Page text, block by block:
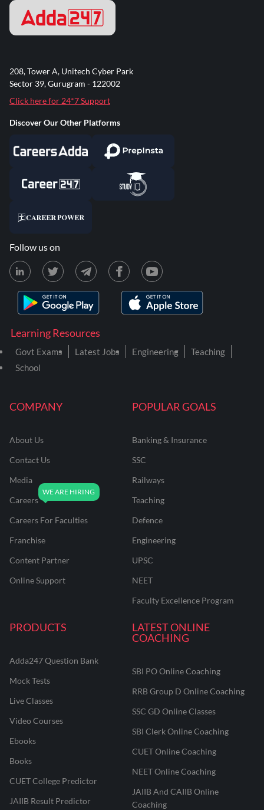
COMPANY
About Us
Contact Us
Media
Careers
Careers For Faculties
Franchise
Content Partner
Online Support
POPULAR GOALS
Banking & Insurance
SSC
Railways
Teaching
Defence
Engineering
UPSC
NEET
Faculty Excellence Program
PRODUCTS
Adda247 Question Bank
Mock Tests
Live Classes
Video Courses
Ebooks
Books
CUET College Predictor
JAIIB Result Predictor
LATEST ONLINE
COACHING
SBI PO Online Coaching
RRB Group D Online Coaching
SSC GD Online Classes
SBI Clerk Online Coaching
CUET Online Coaching
NEET Online Coaching
JAIIB And CAIIB Online
Coaching
Learning Resources
Govt Exams Latest Jobs Engineering
Teaching
School
208, Tower A, Unitech Cyber Park
Sector 39, Gurugram - 122002
Click here for 24*7 Support
Discover Our Other Platforms
Follow us on